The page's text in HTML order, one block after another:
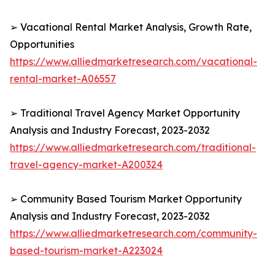
➢ Vacational Rental Market Analysis, Growth Rate,
Opportunities
https://www.alliedmarketresearch.com/vacational-
rental-market-A06557
➢ Traditional Travel Agency Market Opportunity
Analysis and Industry Forecast, 2023-2032
https://www.alliedmarketresearch.com/traditional-
travel-agency-market-A200324
➢ Community Based Tourism Market Opportunity
Analysis and Industry Forecast, 2023-2032
https://www.alliedmarketresearch.com/community-
based-tourism-market-A223024